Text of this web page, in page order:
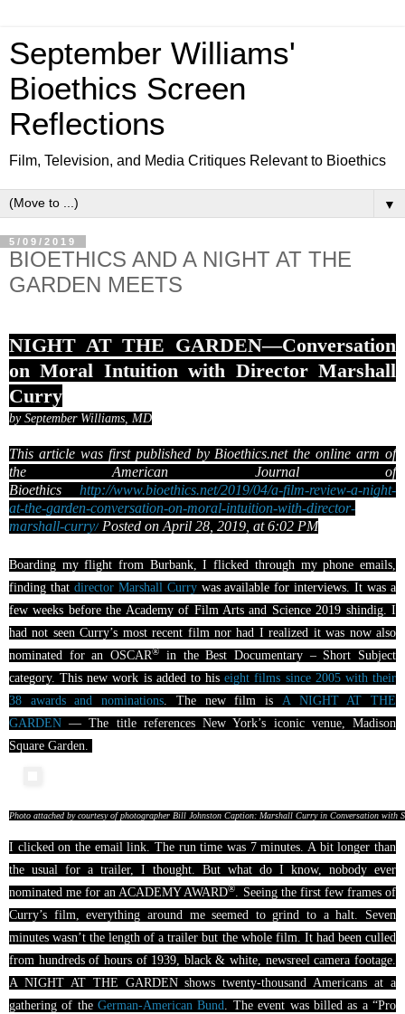
September Williams'
Bioethics Screen
Reflections
Film, Television, and Media Critiques Relevant to Bioethics
▼
5/09/2019
BIOETHICS AND A NIGHT AT THE
GARDEN MEETS
NIGHT AT THE GARDEN—Conversation
on Moral Intuition with Director Marshall
Curry
by September Williams, MD
This article was first published by Bioethics.net the online arm of
the American Journal of
Bioethics http://www.bioethics.net/2019/04/a-film-review-a-night-
at-the-garden-conversation-on-moral-intuition-with-director-
marshall-curry/ Posted on April 28, 2019, at 6:02 PM
Boarding my flight from Burbank, I flicked through my phone emails,
finding that director Marshall Currywas available for interviews. It was a
few weeks before the Academy of Film Arts and Science 2019 shindig. I
had not seen Curry’s most recent film nor had I realized it was now also
nominated for anOSCAR®
in the Best Documentary – Short Subject
category. This new work is added to hiseight films since 2005 with their
38 awards and nominations . The new film is A NIGHT AT THE
GARDEN— The title references New York’s iconic venue, Madison
Square Garden.
Photo attached by courtesy of photographer Bill Johnston Caption: Marshall Curry in Conversation with
I clicked on the email link. The run time was 7 minutes. A bit longer than
the usual for a trailer, I thought. But what do I know, nobody ever
nominated me for an ACADEMY AWARD®. Seeing the first few frames of
Curry’s film, everything around me seemed to grind to a halt. Seven
minutes wasn’t the length of a trailer but the whole film. It had been culled
from hundreds of hours of 1939, black & white, newsreel camera footage.
A NIGHT AT THE GARDEN shows twenty-thousand Americans at a
gathering of theGerman-American Bund. The event was billed as a “Pro